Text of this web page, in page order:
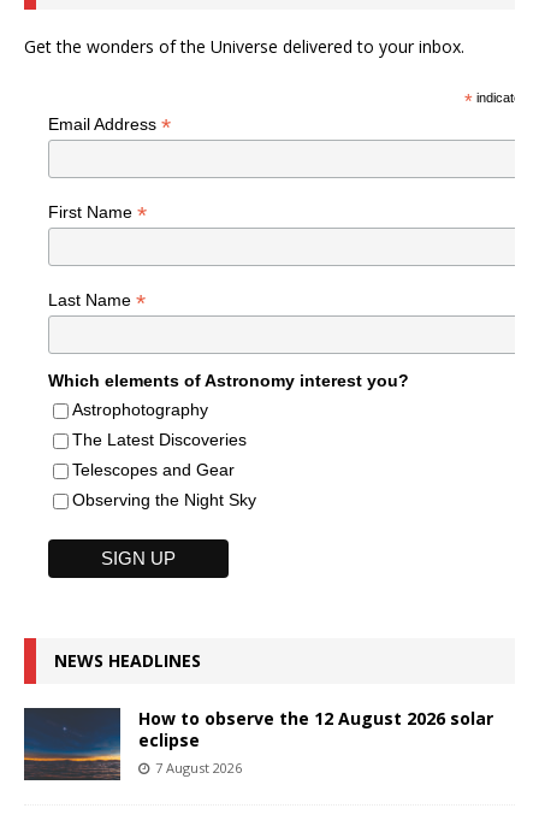
Get the wonders of the Universe delivered to your inbox.
*indicates
Email Address *
First Name *
Last Name *
Which elements of Astronomy interest you?
Astrophotography
The Latest Discoveries
Telescopes and Gear
Observing the Night Sky
NEWS HEADLINES
How to observe the 12 August 2026 solar
eclipse
7 August 2026